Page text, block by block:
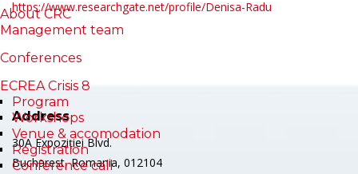
About CRC
Management team
Conferences
ECREA Crisis 8
Program
Workshops
Venue & accomodation
Registration
Conference call
https://www.researchgate.net/profile/Denisa-Radu
Address
30A Expoziției Blvd.
Bucharest, Romania, 012104